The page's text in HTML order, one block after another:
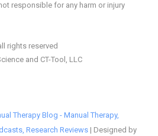
responsible for any harm or injury
rights reserved
and CT-Tool, LLC
Therapy Blog - Manual Therapy,
Research Reviews | Designed by